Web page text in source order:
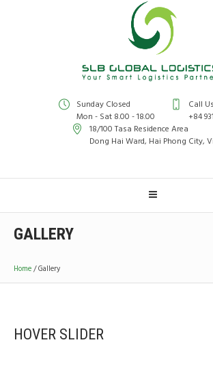
Sunday Closed
Mon - Sat 8.00 - 18.00
Call
+84
18/100 Tasa Residence Area
Dong Hai Ward, Hai Phong City,
GALLERY
Home/Gallery
HOVER SLIDER